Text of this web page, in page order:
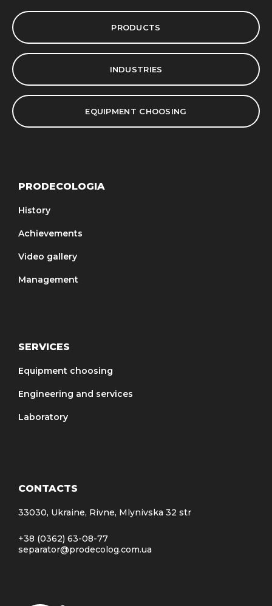
PRODUCTS
INDUSTRIES
EQUIPMENT CHOOSING
PRODECOLOGIA
History
Achievements
Video gallery
Management
SERVICES
Equipment choosing
Engineering and services
Laboratory
CONTACTS
33030, Ukraine, Rivne, Mlynivska 32 str
+38 (0362) 63-08-77
separator@prodecolog.com.ua